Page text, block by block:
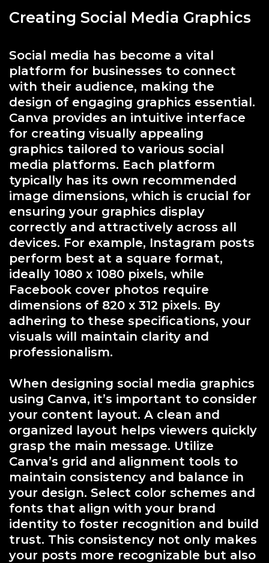
Creating Social Media Graphics
Social media has become a vital
platform for businesses to connect
with their audience, making the
design of engaging graphics essential.
Canva provides an intuitive interface
for creating visually appealing
graphics tailored to various social
media platforms. Each platform
typically has its own recommended
image dimensions, which is crucial for
ensuring your graphics display
correctly and attractively across all
devices. For example, Instagram posts
perform best at a square format,
ideally 1080 x 1080 pixels, while
Facebook cover photos require
dimensions of 820 x 312 pixels. By
adhering to these specifications, your
visuals will maintain clarity and
professionalism.
When designing social media graphics
using Canva, it’s important to consider
your content layout. A clean and
organized layout helps viewers quickly
grasp the main message. Utilize
Canva’s grid and alignment tools to
maintain consistency and balance in
your design. Select color schemes and
fonts that align with your brand
identity to foster recognition and build
trust. This consistency not only makes
your posts more recognizable but also